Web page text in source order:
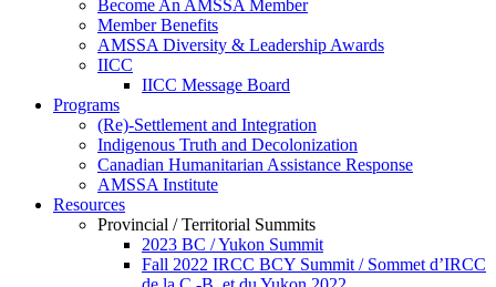
Become An AMSSA Member
Member Benefits
AMSSA Diversity & Leadership Awards
IICC
IICC Message Board
Programs
(Re)-Settlement and Integration
Indigenous Truth and Decolonization
Canadian Humanitarian Assistance Response
AMSSA Institute
Resources
Provincial / Territorial Summits
2023 BC / Yukon Summit
Fall 2022 IRCC BCY Summit / Sommet d’IRCC